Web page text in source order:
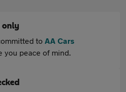
only
to AA Cars
you peace of mind.